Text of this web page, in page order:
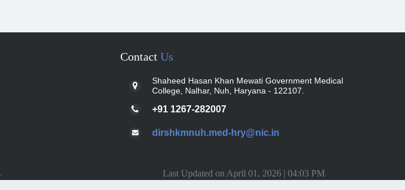
Contact Us
Shaheed Hasan Khan Mewati Government Medical
College, Nalhar, Nuh, Haryana - 122107.
+91 1267-282007
dirshkmnuh.med-hry@nic.in